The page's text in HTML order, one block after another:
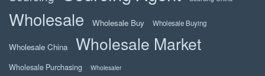
Wholesale Wholesale Buy Wholesale Buying
Wholesale China Wholesale Market
Wholesale Purchasing Wholesaler